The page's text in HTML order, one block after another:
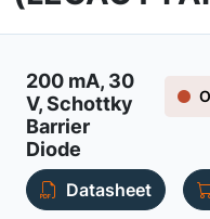
200 mA, 30
V, Schottky
Barrier
Diode
Datasheet